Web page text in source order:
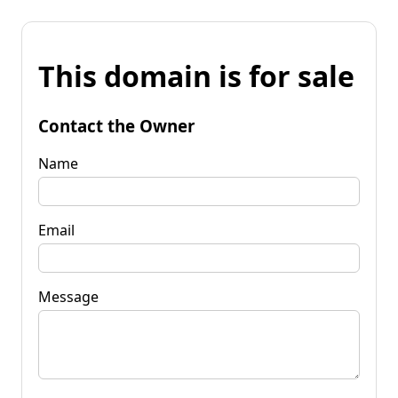
This domain is for sale
Contact the Owner
Name
Email
Message